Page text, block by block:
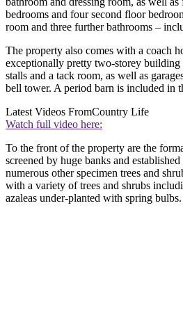
bedrooms and four second floor
room and three further bathrooms –
The property also comes with a coach
exceptionally pretty two-storey
stalls and a tack room, as well as
bell tower. A period barn is included in
Latest Videos FromCountry Life
Watch full video here:
To the front of the property are the
screened by huge banks and
numerous other specimen trees and
with a variety of trees and shrubs
azaleas under-planted with spring bulbs.